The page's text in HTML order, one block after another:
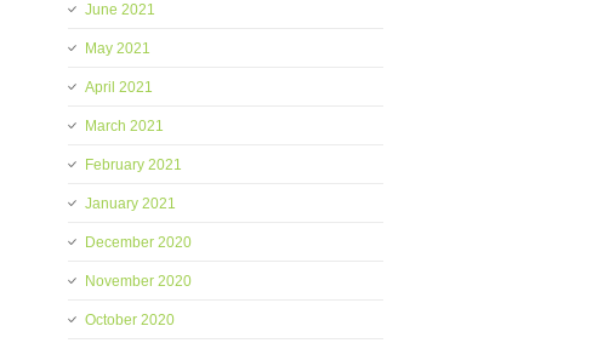
June 2021
May 2021
April 2021
March 2021
February 2021
January 2021
December 2020
November 2020
October 2020